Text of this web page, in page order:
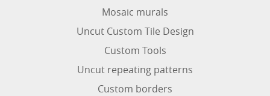
Mosaic murals
Uncut Custom Tile Design
Custom Tools
Uncut repeating patterns
Custom borders